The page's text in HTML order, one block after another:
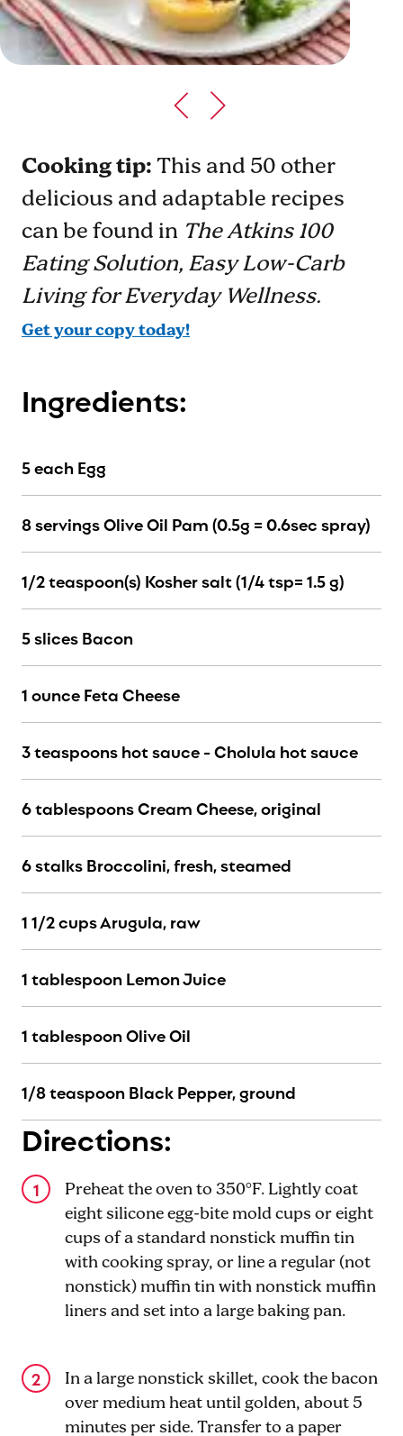
Cooking tip:This and 50 other
delicious and adaptable recipes
can be found in The Atkins 100
Eating Solution, Easy Low-Carb
Living for Everyday Wellness.
Get your copy today!
Ingredients:
5 each Egg
8 servings Olive Oil Pam (0.5g = 0.6sec spray)
1/2 teaspoon(s) Kosher salt (1/4 tsp= 1.5 g)
5 slices Bacon
1 ounce Feta Cheese
3 teaspoons hot sauce - Cholula hot sauce
6 tablespoons Cream Cheese, original
6 stalks Broccolini, fresh, steamed
1 1/2 cups Arugula, raw
1 tablespoon Lemon Juice
1 tablespoon Olive Oil
1/8 teaspoon Black Pepper, ground
Directions:
Preheat the oven to 350°F. Lightly coat
eight silicone egg-bite mold cups or eight
cups of a standard nonstick muffin tin
with cooking spray, or line a regular (not
nonstick) muffin tin with nonstick muffin
liners and set into a large baking pan.
In a large nonstick skillet, cook the bacon
over medium heat until golden, about 5
minutes per side. Transfer to a paper